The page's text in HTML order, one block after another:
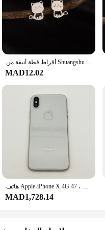
أقراط قطة أنيقة من Shuangshuo للنساء والفتيات ، ثقب من الفولاذ المقاوم للصدأ ، أقراط مرصعة ، إكسسوارات مجوهرات ، هدية حفلات ، زوج واحد
MAD12.02
هاتف Apple-iPhone X 4G المحمول ، معرف الوجه الأصلي ، مستعمل ، غير مقفل ، 47 GB ، 64 GB ROM ، Hexa-Core ، IOS ، كاميرا 12mp
MAD1,728.14